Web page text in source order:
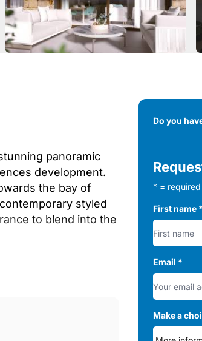
panoramic
development.
the bay of
styled
to blend into the
and penthouses
area that
La Concha,
Do you
* =
First name *
Email *
Make a